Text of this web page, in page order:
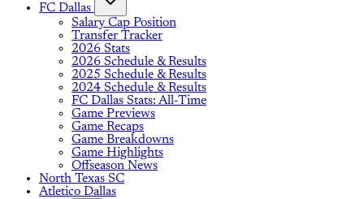
FC Dallas
Salary Cap Position
Transfer Tracker
2026 Stats
2026 Schedule & Results
2025 Schedule & Results
2024 Schedule & Results
FC Dallas Stats: All-Time
Game Previews
Game Recaps
Game Breakdowns
Game Highlights
Offseason News
North Texas SC
Atletico Dallas